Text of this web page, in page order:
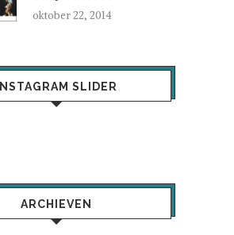
oktober 22, 2014
INSTAGRAM SLIDER
ARCHIEVEN